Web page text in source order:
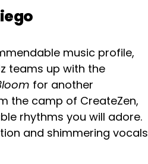
music profile,
teams up with the
for another
the camp of CreateZen,
rhythms you will adore.
and shimmering vocals